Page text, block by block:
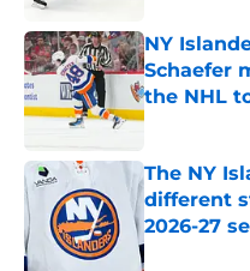
NY
Schaefer
the NHL
Published by
The NY
different
2026-27
Published by